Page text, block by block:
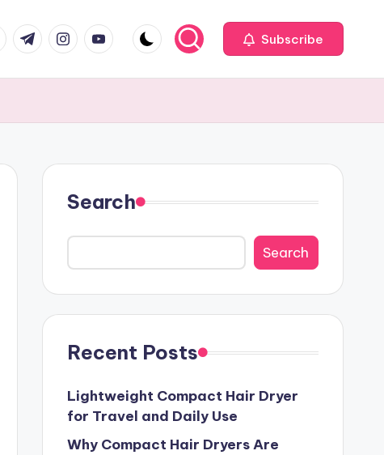
t.me instagram.com
youtube.com Subscribe
Search
Search
Recent Posts
Lightweight Compact Hair Dryer
for Travel and Daily Use
Why Compact Hair Dryers Are